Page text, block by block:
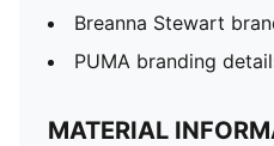
Breanna Stewart
PUMA branding
MATERIAL